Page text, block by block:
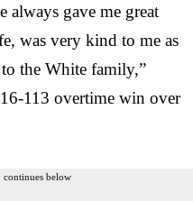
always gave me great
was very kind to me as
the White family,”
113 overtime win over
continues below